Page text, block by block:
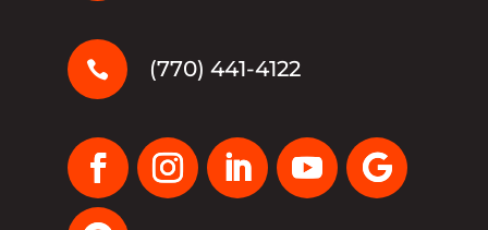
 (770) 441-4122